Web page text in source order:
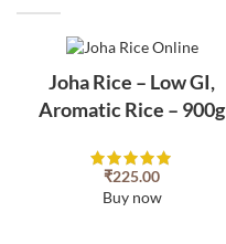
Joha Rice – Low GI,
Aromatic Rice – 900g
₹225.00
Buy now